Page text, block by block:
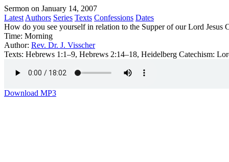
Sermon on January 14, 2007
Latest Authors Series Texts Confessions Dates
How do you see yourself in relation to the Supper of our Lord Jesus
Time: Morning
Author: Rev. Dr. J. Visscher
Texts: Hebrews 1:1–9, Hebrews 2:14–18, Heidelberg Catechism:
Download MP3